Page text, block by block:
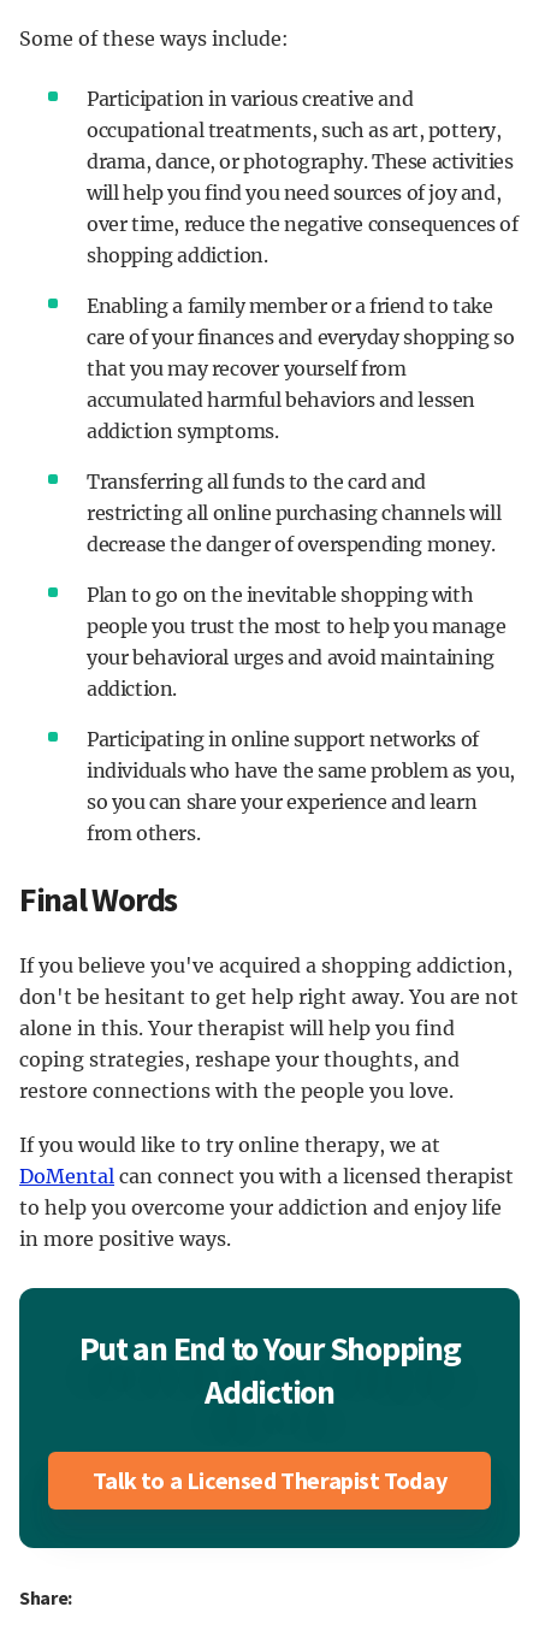
Some of these ways include:
Participation in various creative and
occupational treatments, such as art, pottery,
drama, dance, or photography. These activities
will help you find you need sources of joy and,
over time, reduce the negative consequences of
shopping addiction.
Enabling a family member or a friend to take
care of your finances and everyday shopping so
that you may recover yourself from
accumulated harmful behaviors and lessen
addiction symptoms.
Transferring all funds to the card and
restricting all online purchasing channels will
decrease the danger of overspending money.
Plan to go on the inevitable shopping with
people you trust the most to help you manage
your behavioral urges and avoid maintaining
addiction.
Participating in online support networks of
individuals who have the same problem as you,
so you can share your experience and learn
from others.
Final Words
If you believe you've acquired a shopping addiction,
don't be hesitant to get help right away. You are not
alone in this. Your therapist will help you find
coping strategies, reshape your thoughts, and
restore connections with the people you love.
If you would like to try online therapy, we at
DoMental can connect you with a licensed therapist
to help you overcome your addiction and enjoy life
in more positive ways.
Put an End to Your Shopping
Addiction
Talk to a Licensed Therapist Today
Share: